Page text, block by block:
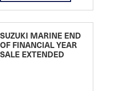
SUZUKI MARINE END
OF FINANCIAL YEAR
SALE EXTENDED